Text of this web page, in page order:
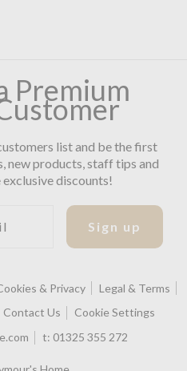
Premium
list and be the first
new products, staff tips and
discounts!
Sign up
& Privacy
Legal & Terms
Contact Us
Cookie Settings
t: 01325 355 272